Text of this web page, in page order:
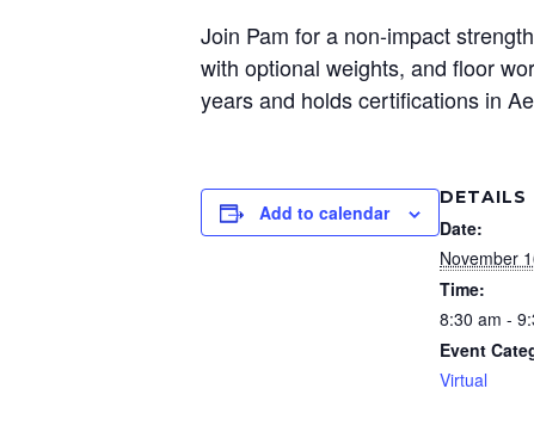
Join Pam for a non-impact
with optional weights, and floor
years and holds certifications in
Add to calendar
DETAILS
Date:
November
Time:
8:30 am -
Event
Virtual